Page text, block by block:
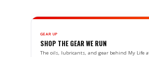
GEAR UP
SHOP THE GEAR WE RUN
The oils, lubricants, and gear behind My Life